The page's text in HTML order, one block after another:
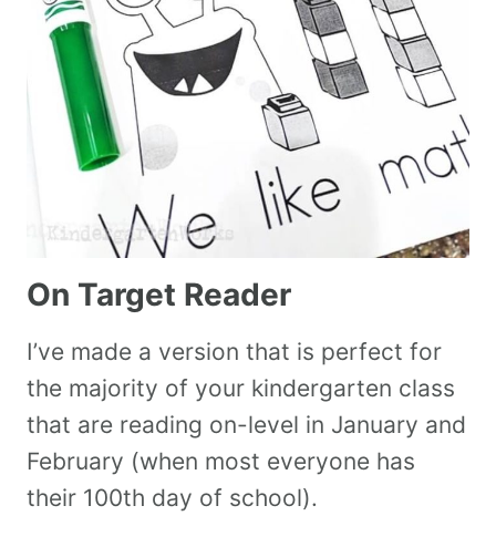
On Target Reader
I’ve made a version that is perfect for
the majority of your kindergarten class
that are reading on-level in January and
February (when most everyone has
their 100th day of school).